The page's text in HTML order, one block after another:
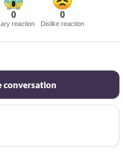
0
reaction
0
Dislike reaction
conversation